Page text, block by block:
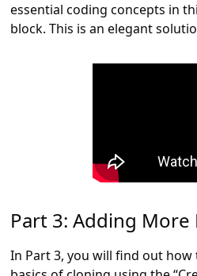
essential coding concepts in
block. This is an elegant
Part 3: Adding More
In Part 3, you will find out